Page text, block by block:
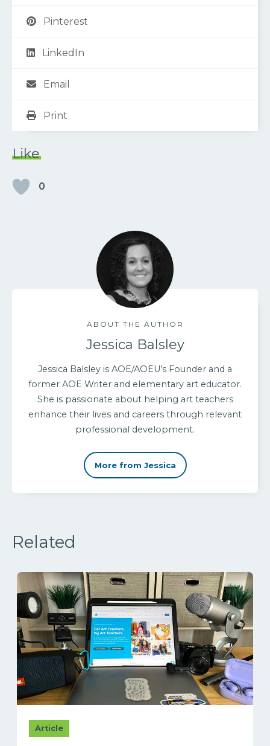
Pinterest
LinkedIn
Email
Print
Like
0
ABOUT THE AUTHOR
Jessica Balsley
Jessica Balsley is AOE/AOEU’s Founder and a
former AOE Writer and elementary art educator.
She is passionate about helping art teachers
enhance their lives and careers through relevant
professional development.
More from Jessica
Related
Article